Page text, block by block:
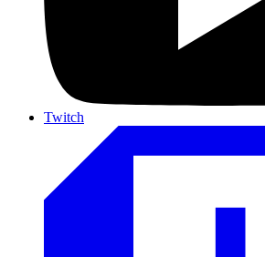
Twitch